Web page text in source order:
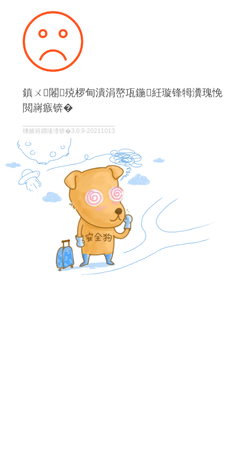
鎮ㄨ闂殑椤甸潰涓嶅瓨鍦紝璇锋牳瀵瑰悗
閲嶈瘯锛�
绋嬪簭鐗堟湰锛�3.0.9-20211013